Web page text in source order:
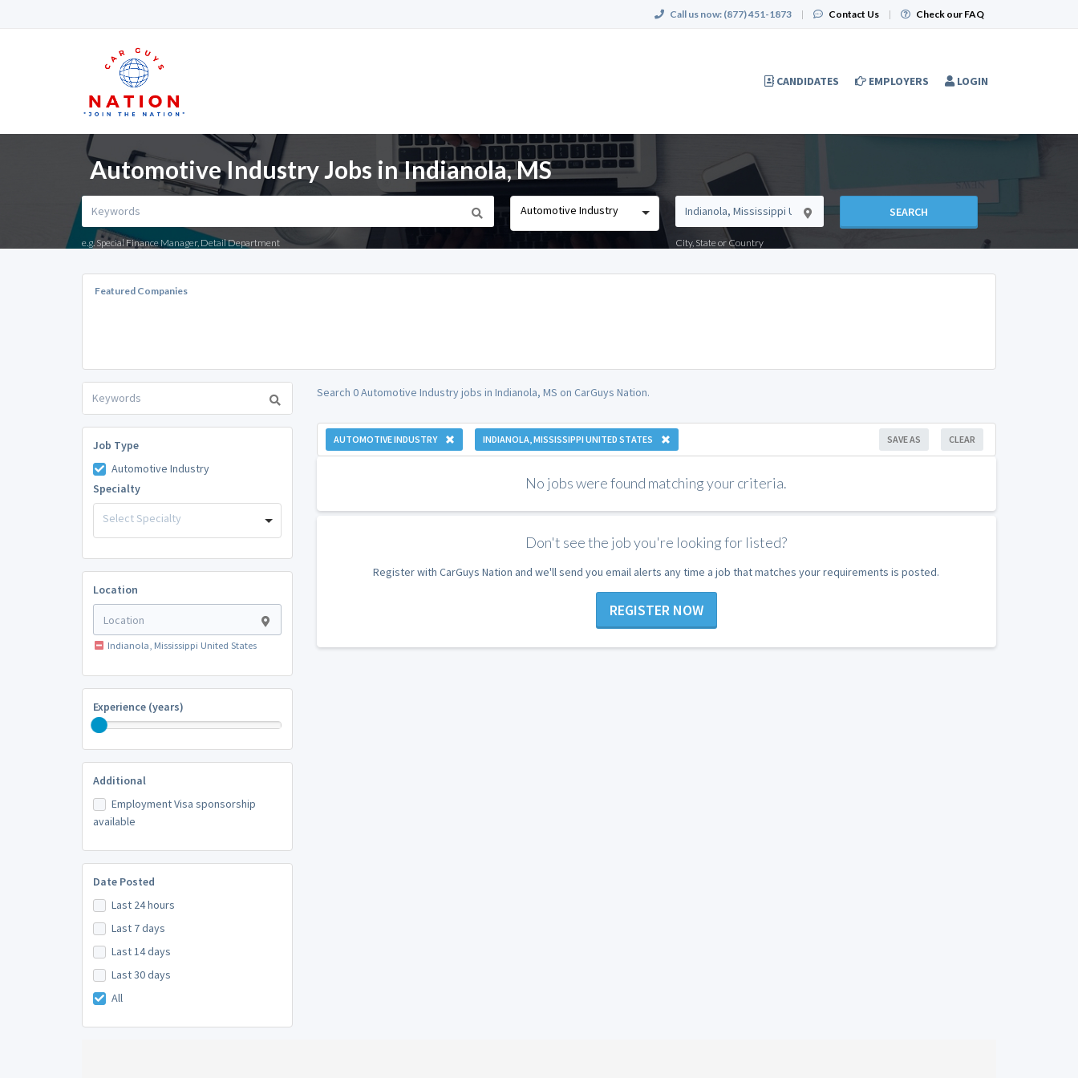
Call us now: (877) 451-1873 | Contact Us | Check our FAQ
CANDIDATES EMPLOYERS LOGIN
Automotive Industry Jobs in Indianola, MS
e.g. Special Finance Manager, Detail Department
Automotive Industry
City, State or Country
SEARCH
Featured Companies
Job Type
Automotive Industry
Specialty
Select Specialty
Location
Indianola, Mississippi United States
Experience (years)
Additional
Employment Visa sponsorship
available
Date Posted
Last 24 hours
Last 7 days
Last 14 days
Last 30 days
All
Search 0 Automotive Industry jobs in Indianola, MS on CarGuys Nation.
AUTOMOTIVE INDUSTRY INDIANOLA, MISSISSIPPI UNITED STATES CLEAR
SAVE AS
No jobs were found matching your criteria.
Don't see the job you're looking for listed?
Register with CarGuys Nation and we'll send you email alerts any time a job that matches your requirements is posted.
REGISTER NOW